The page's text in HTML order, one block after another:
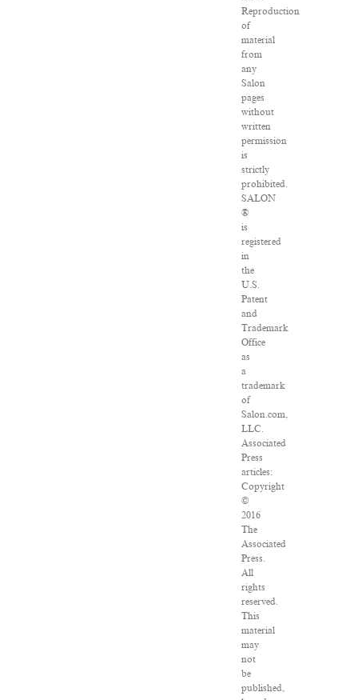
Reproduction
of
material
from
any
Salon
pages
without
written
permission
is
strictly
prohibited.
SALON
®
is
registered
in
the
U.S.
Patent
and
Trademark
Office
as
a
trademark
of
Salon.com,
LLC.
Associated
Press
articles:
Copyright
©
2016
The
Associated
Press.
All
rights
reserved.
This
material
may
not
be
published,